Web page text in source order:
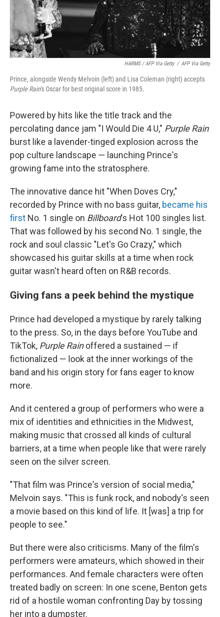
HARMS / AFP Via Getty / AFP Via Getty
Prince, alongside Wendy Melvoin (left) and Lisa Coleman (right) accepts
Purple Rain's Oscar for best original score in 1985.
Powered by hits like the title track and the
percolating dance jam "I Would Die 4 U," Purple Rain
burst like a lavender-tinged explosion across the
pop culture landscape — launching Prince's
growing fame into the stratosphere.
The innovative dance hit "When Doves Cry,"
recorded by Prince with no bass guitar, became his
first No. 1 single on Billboard's Hot 100 singles list.
That was followed by his second No. 1 single, the
rock and soul classic "Let's Go Crazy," which
showcased his guitar skills at a time when rock
guitar wasn't heard often on R&B records.
Giving fans a peek behind the mystique
Prince had developed a mystique by rarely talking
to the press. So, in the days before YouTube and
TikTok, Purple Rainoffered a sustained — if
fictionalized — look at the inner workings of the
band and his origin story for fans eager to know
more.
And it centered a group of performers who were a
mix of identities and ethnicities in the Midwest,
making music that crossed all kinds of cultural
barriers, at a time when people like that were rarely
seen on the silver screen.
"That film was Prince's version of social media,"
Melvoin says. "This is funk rock, and nobody's seen
a movie based on this kind of life. It [was] a trip for
people to see."
But there were also criticisms. Many of the film's
performers were amateurs, which showed in their
performances. And female characters were often
treated badly on screen: In one scene, Benton gets
rid of a hostile woman confronting Day by tossing
her into a dumpster.